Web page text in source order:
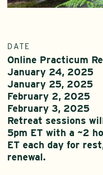
DATE
Online Practicum
January 24, 2025
January 25, 2025
February 2, 2025
February 3, 2025
Retreat sessions
5pm ET with a ~2
ET each day for
renewal.